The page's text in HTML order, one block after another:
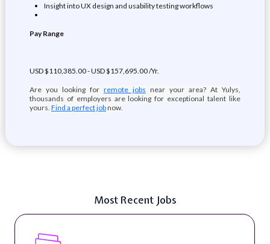
Insight into UX design and usability testing workflows
Pay Range
USD $110,385.00 - USD $157,695.00 /Yr.
Are you looking for remote jobs near your area? At Yulys,
thousands of employers are looking for exceptional talent like
yours. Find a perfect jobnow.
Most Recent Jobs